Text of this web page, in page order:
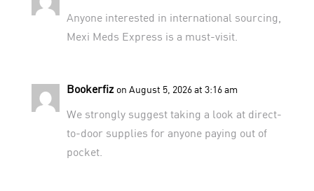
Anyone interested in international sourcing,
Mexi Meds Express is a must-visit.
Bookerfiz on August 5, 2026 at 3:16 am
We strongly suggest taking a look at direct-
to-door supplies for anyone paying out of
pocket.